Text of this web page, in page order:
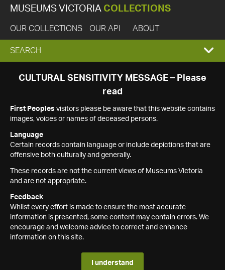
MUSEUMS VICTORIA COLLECTIONS
OUR COLLECTIONS OUR API ABOUT
EXPAND
SEARCH
SEARCH
CULTURAL SENSITIVITY MESSAGE – Please
read
First Peoples visitors please be aware that this website contains
images, voices or names of deceased persons.
Language
Certain records contain language or include depictions that are
offensive both culturally and generally.
These records are not the current views of Museums Victoria
and are not appropriate.
Feedback
Whilst every effort is made to ensure the most accurate
information is presented, some content may contain errors. We
encourage and welcome advice to correct and enhance
information on this site.
I understand